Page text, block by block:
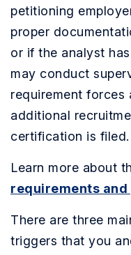
petitioning
proper
or if the analyst
may conduct
requirement forces
additional
certification is filed.
Learn more about
requirements and
There are three
triggers that you